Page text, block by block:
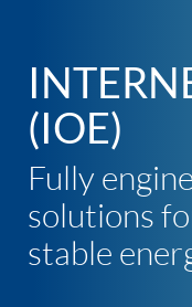
(IOE)
Fully
solutions
stable